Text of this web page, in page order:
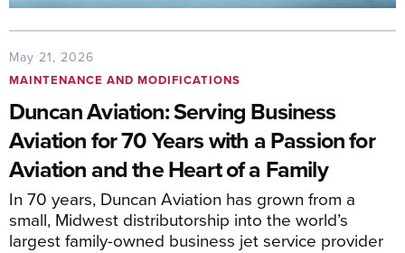
May 21, 2026
MAINTENANCE AND MODIFICATIONS
Duncan Aviation: Serving Business
Aviation for 70 Years with a Passion for
Aviation and the Heart of a Family
In 70 years, Duncan Aviation has grown from a
small, Midwest distributorship into the world’s
largest family-owned business jet service provider